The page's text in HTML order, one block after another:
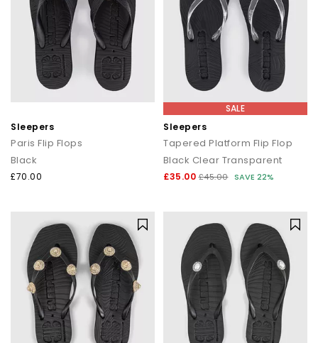
Sleepers
Paris Flip Flops
Black
£70.00
SALE
Sleepers
Tapered Platform Flip Flop
Black Clear Transparent
£35.00 £45.00 SAVE 22%